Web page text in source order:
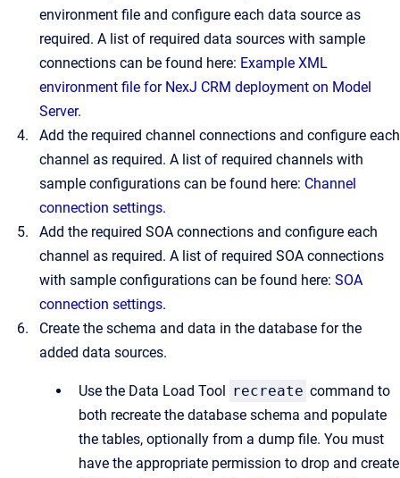
environment file and configure each data source as
required. A list of required data sources with sample
connections can be found here: Example XML
environment file for NexJ CRM deployment on Model
Server.
Add the required channel connections and configure each
channel as required. A list of required channels with
sample configurations can be found here: Channel
connection settings.
Add the required SOA connections and configure each
channel as required. A list of required SOA connections
with sample configurations can be found here: SOA
connection settings.
Create the schema and data in the database for the
added data sources.
Use the Data Load Tool recreate command to
both recreate the database schema and populate
the tables, optionally from a dump file. You must
have the appropriate permission to drop and create